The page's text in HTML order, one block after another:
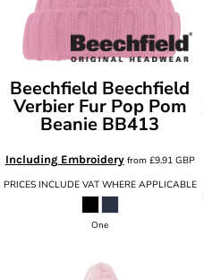
Beechfield Beechfield
Verbier Fur Pop Pom
Beanie BB413
Including Embroideryfrom £9.91 GBP
PRICES INCLUDE VAT WHERE APPLICABLE
One